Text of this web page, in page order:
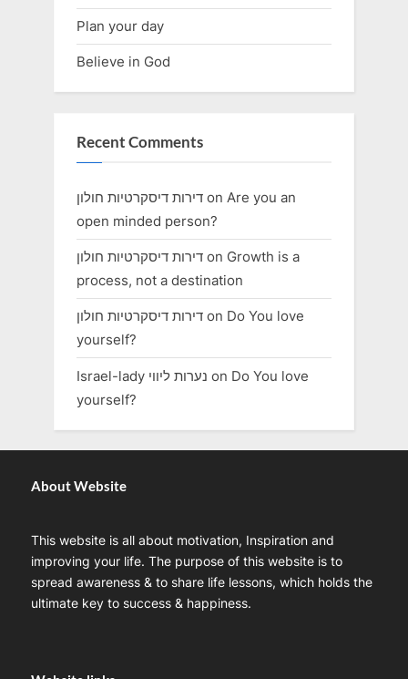
Plan your day
Believe in God
Recent Comments
דירות דיסקרטיות חולון on Are you an
open minded person?
דירות דיסקרטיות חולון on Growth is a
process, not a destination
דירות דיסקרטיות חולון on Do You love
yourself?
Israel-lady נערות ליווי on Do You love
yourself?
About Website
This website is all about motivation, Inspiration and
improving your life. The purpose of this website is to
spread awareness & to share life lessons, which holds the
ultimate key to success & happiness.